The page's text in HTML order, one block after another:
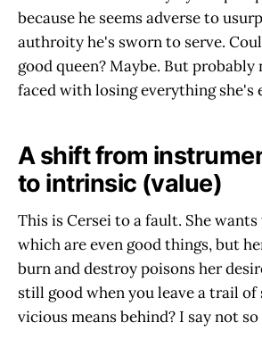
because he seems adverse to
authroity he's sworn to serve.
good queen? Maybe. But probably
faced with losing everything she's
A shift from
to intrinsic (value)
This is Cersei to a fault. She
which are even good things, but
burn and destroy poisons her
still good when you leave a trail of
vicious means behind? I say not so